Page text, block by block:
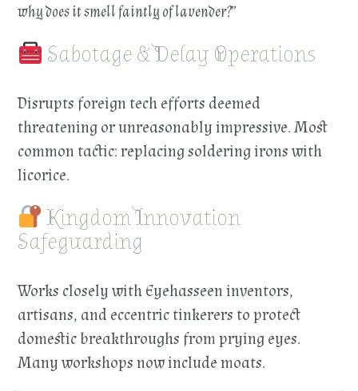
why does it smell faintly of lavender?”
Sabotage & Delay Operations
Disrupts foreign tech efforts deemed
threatening or unreasonably impressive. Most
common tactic: replacing soldering irons with
licorice.
Kingdom Innovation
Safeguarding
Works closely with Eyehasseen inventors,
artisans, and eccentric tinkerers to protect
domestic breakthroughs from prying eyes.
Many workshops now include moats.